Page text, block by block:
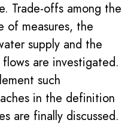
Trade-offs among the
of measures, the
supply and the
are investigated.
such
in the definition
are finally discussed.